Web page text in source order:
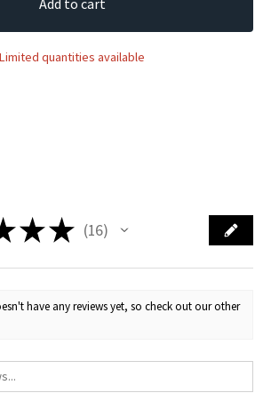
Limited quantities available
★★ 16
16
have any reviews yet, so check out our other